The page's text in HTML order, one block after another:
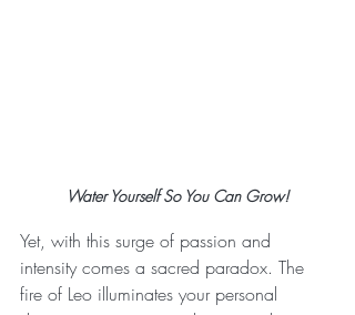
Water Yourself So You Can Grow!
Yet, with this surge of passion and
intensity comes a sacred paradox. The
fire of Leo illuminates your personal